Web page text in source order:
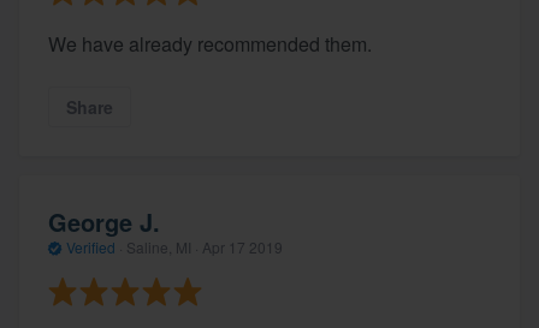
We have already recommended them.
Share
George J.
Verified Saline, MI · Apr 17 2019